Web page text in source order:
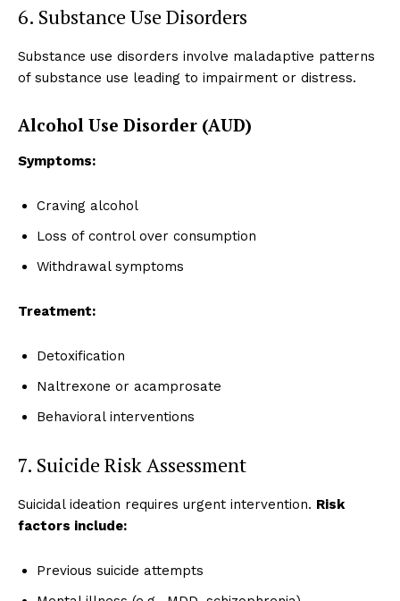
6. Substance Use Disorders
Substance use disorders involve maladaptive patterns
of substance use leading to impairment or distress.
Alcohol Use Disorder (AUD)
Symptoms:
Craving alcohol
Loss of control over consumption
Withdrawal symptoms
Treatment:
Detoxification
Naltrexone or acamprosate
Behavioral interventions
7. Suicide Risk Assessment
Suicidal ideation requires urgent intervention. Risk
factors include:
Previous suicide attempts